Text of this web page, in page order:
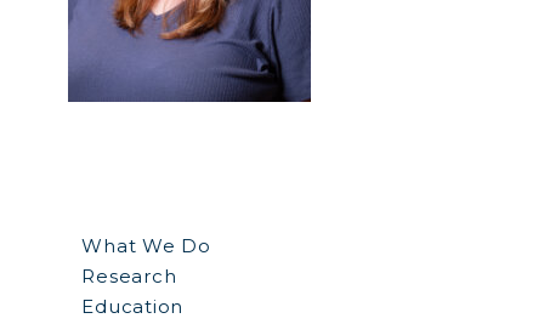
What We Do
Research
Education